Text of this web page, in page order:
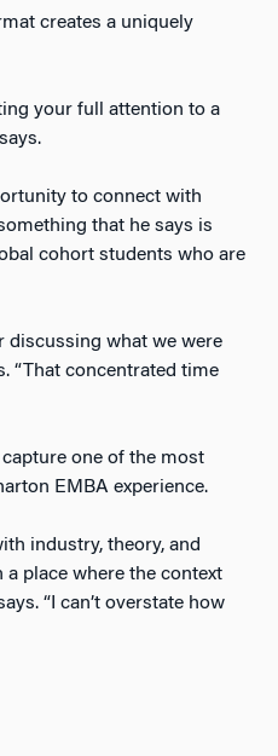
creates a uniquely
your full attention to a
to connect with
that he says is
cohort students who are
discussing what we were
“That concentrated time
one of the most
EMBA experience.
industry, theory, and
place where the context
“I can’t overstate how